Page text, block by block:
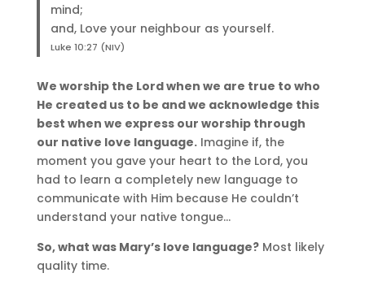
mind;
and, Love your neighbour as yourself.
Luke 10:27 (NIV)
We worship the Lord when we are true to who
He created us to be and we acknowledge this
best when we express our worship through
our native love language.Imagine if, the
moment you gave your heart to the Lord, you
had to learn a completely new language to
communicate with Him because He couldn’t
understand your native tongue…
So, what was Mary’s love language?Most likely
quality time.